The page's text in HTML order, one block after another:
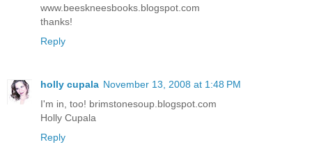
www.beeskneesbooks.blogspot.com
thanks!
Reply
holly cupala November 13, 2008 at 1:48 PM
I'm in, too! brimstonesoup.blogspot.com
Holly Cupala
Reply